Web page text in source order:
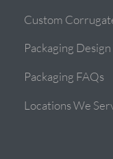
Custom
Packaging
Packaging FAQs
Locations We